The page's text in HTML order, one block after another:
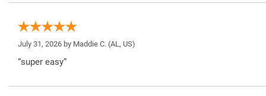
July 31, 2026 by Maddie C. (AL, US)
“super easy”